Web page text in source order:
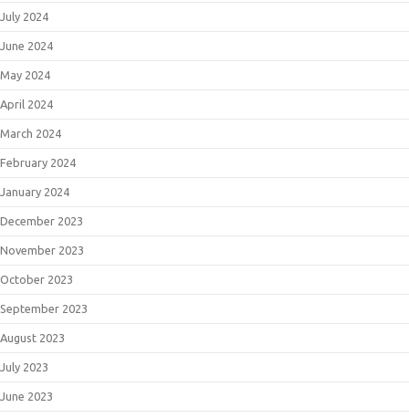
July 2024
June 2024
May 2024
April 2024
March 2024
February 2024
January 2024
December 2023
November 2023
October 2023
September 2023
August 2023
July 2023
June 2023